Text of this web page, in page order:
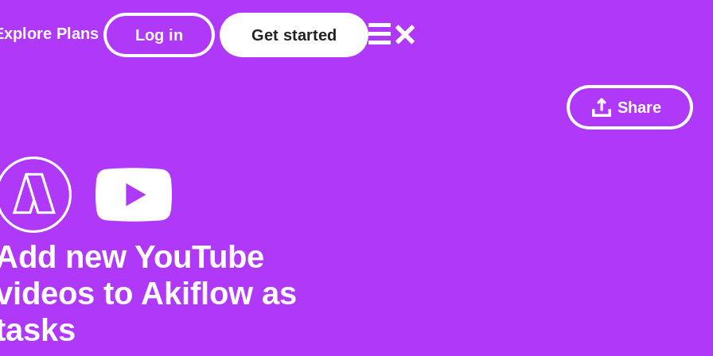
Plans Log in Get started
Share
new YouTube
to Akiflow as